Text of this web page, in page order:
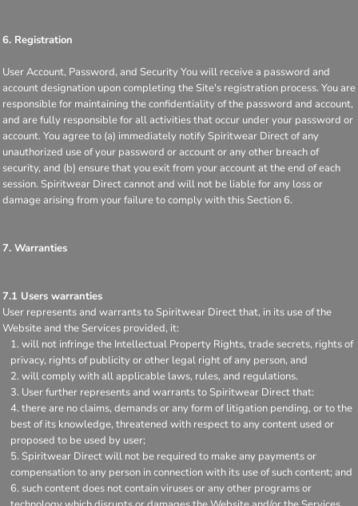
6. Registration
User Account, Password, and Security You will receive a password and
account designation upon completing the Site's registration process. You are
responsible for maintaining the confidentiality of the password and account,
and are fully responsible for all activities that occur under your password or
account. You agree to (a) immediately notify Spiritwear Direct of any
unauthorized use of your password or account or any other breach of
security, and (b) ensure that you exit from your account at the end of each
session. Spiritwear Direct cannot and will not be liable for any loss or
damage arising from your failure to comply with this Section 6.
7. Warranties
7.1 Users warranties
User represents and warrants to Spiritwear Direct that, in its use of the
Website and the Services provided, it:
will not infringe the Intellectual Property Rights, trade secrets, rights of
privacy, rights of publicity or other legal right of any person, and
will comply with all applicable laws, rules, and regulations.
User further represents and warrants to Spiritwear Direct that:
there are no claims, demands or any form of litigation pending, or to the
best of its knowledge, threatened with respect to any content used or
proposed to be used by user;
Spiritwear Direct will not be required to make any payments or
compensation to any person in connection with its use of such content; and
such content does not contain viruses or any other programs or